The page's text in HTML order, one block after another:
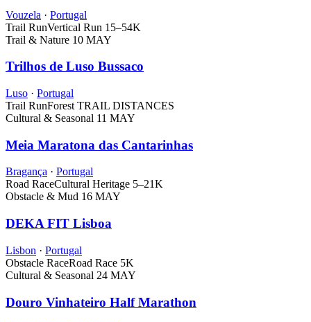
Vouzela · Portugal
Trail RunVertical Run 15–54K
Trail & Nature 10 MAY
Trilhos de Luso Bussaco
Luso · Portugal
Trail RunForest TRAIL DISTANCES
Cultural & Seasonal 11 MAY
Meia Maratona das Cantarinhas
Bragança · Portugal
Road RaceCultural Heritage 5–21K
Obstacle & Mud 16 MAY
DEKA FIT Lisboa
Lisbon · Portugal
Obstacle RaceRoad Race 5K
Cultural & Seasonal 24 MAY
Douro Vinhateiro Half Marathon